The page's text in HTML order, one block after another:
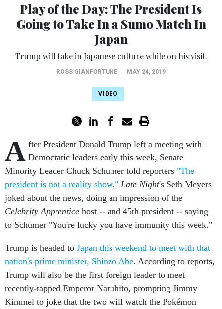
Play of the Day: The President Is
Going to Take In a Sumo Match In
Japan
Trump will take in Japanese culture while on his visit.
ROSS GIANFORTUNE | MAY 24, 2019
VIDEO
A fter President Donald Trump left a meeting with
Democratic leaders early this week, Senate
Minority Leader Chuck Schumer told reporters "The
president is not a reality show." Late Night's Seth Meyers
joked about the news, doing an impression of the
Celebrity Apprentice host -- and 45th president -- saying
to Schumer "You're lucky you have immunity this week."
Trump is headed to Japan this weekend to meet with that
nation's prime minister, Shinzō Abe. According to reports,
Trump will also be the first foreign leader to meet
recently-tapped Emperor Naruhito, prompting Jimmy
Kimmel to joke that the two will watch the Pokémon